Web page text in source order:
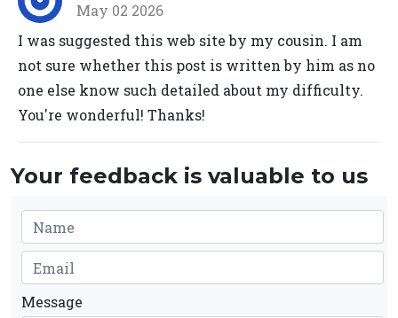
May 02 2026
I was suggested this web site by my cousin. I am
not sure whether this post is written by him as no
one else know such detailed about my difficulty.
You're wonderful! Thanks!
Your feedback is valuable to us
Message